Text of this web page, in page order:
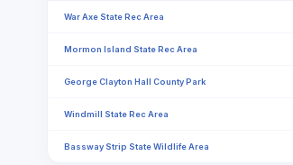
War Axe State Rec Area
Mormon Island State Rec Area
George Clayton Hall County Park
Windmill State Rec Area
Bassway Strip State Wildlife Area